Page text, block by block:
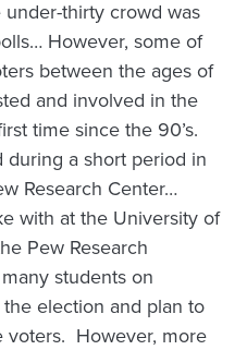
thirty crowd was
However, some of
between the ages of
and involved in the
time since the 90’s.
a short period in
Research Center…
with at the University of
Pew Research
students on
election and plan to
voters. However, more